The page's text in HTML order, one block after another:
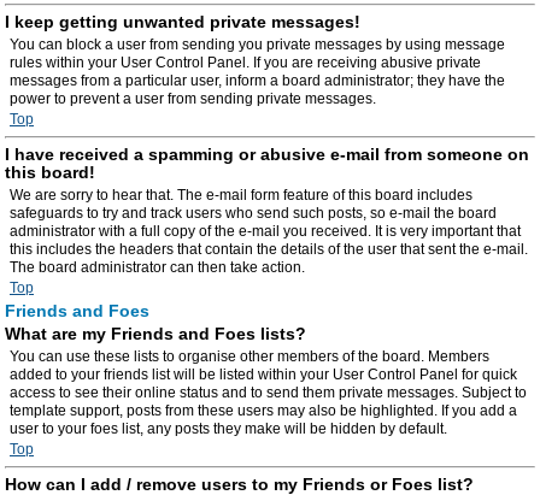
I keep getting unwanted private messages!
You can block a user from sending you private messages by using message
rules within your User Control Panel. If you are receiving abusive private
messages from a particular user, inform a board administrator; they have the
power to prevent a user from sending private messages.
Top
I have received a spamming or abusive e-mail from someone on
this board!
We are sorry to hear that. The e-mail form feature of this board includes
safeguards to try and track users who send such posts, so e-mail the board
administrator with a full copy of the e-mail you received. It is very important that
this includes the headers that contain the details of the user that sent the e-mail.
The board administrator can then take action.
Top
Friends and Foes
What are my Friends and Foes lists?
You can use these lists to organise other members of the board. Members
added to your friends list will be listed within your User Control Panel for quick
access to see their online status and to send them private messages. Subject to
template support, posts from these users may also be highlighted. If you add a
user to your foes list, any posts they make will be hidden by default.
Top
How can I add / remove users to my Friends or Foes list?